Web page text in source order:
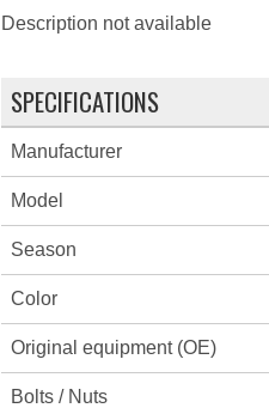
Description not available
SPECIFICATIONS
Manufacturer
Model
Season
Color
Original equipment (OE)
Bolts / Nuts